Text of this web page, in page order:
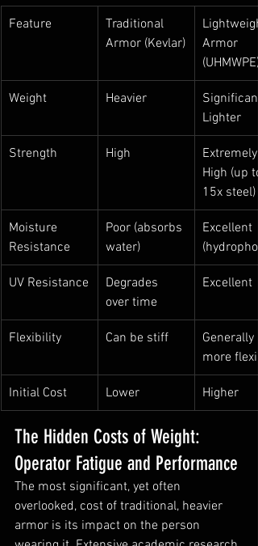
Feature
Traditional
Armor (Kevlar)
Armor
(UHMWPE)
Weight Heavier
Lighter
Strength High
Extremely
High (up to
15x steel)
Moisture
Resistance
Poor (absorbs
water)
Excellent
UV Resistance
Degrades
over time
Excellent
Flexibility Can be stiff
Generally
more
Initial Cost Lower Higher
The Hidden Costs of Weight:
Operator Fatigue and Performance
The most significant, yet often
overlooked, cost of traditional, heavier
armor is its impact on the person